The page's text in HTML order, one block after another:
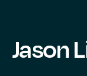
Jason